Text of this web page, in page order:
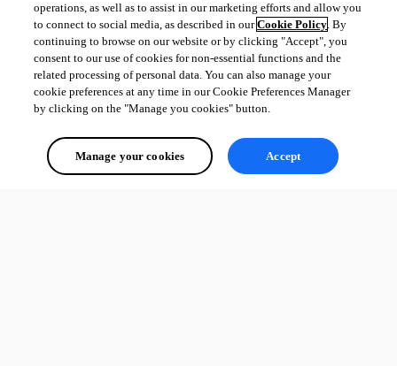
operations, as well as to assist in our marketing efforts and allow you
to connect to social media, as described in ourCookie Policy. By
continuing to browse on our website or by clicking "Accept", you
consent to our use of cookies for non-essential functions and the
related processing of personal data. You can also manage your
cookie preferences at any time in our Cookie Preferences Manager
by clicking on the "Manage you cookies" button.
Manage your cookies Accept